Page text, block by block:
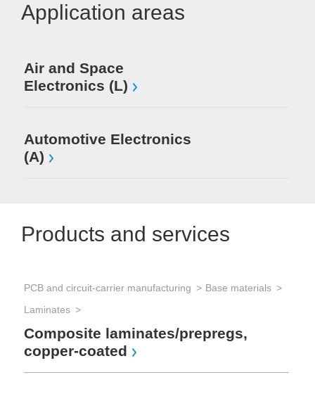
Application areas
Air and Space
Electronics (L)
Automotive Electronics
(A)
Products and services
PCB and circuit-carrier manufacturing
Base materials
Laminates
Composite laminates/prepregs,
copper-coated